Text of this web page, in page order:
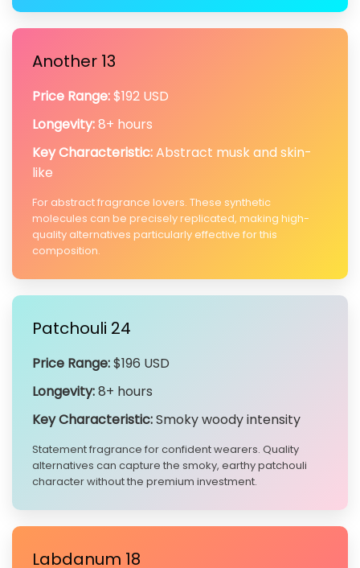
Another 13
Price Range:$192 USD
Longevity:8+ hours
Key Characteristic:Abstract musk and skin-
like
For abstract fragrance lovers. These synthetic
molecules can be precisely replicated, making high-
quality alternatives particularly effective for this
composition.
Patchouli 24
Price Range:$196 USD
Longevity:8+ hours
Key Characteristic:Smoky woody intensity
Statement fragrance for confident wearers. Quality
alternatives can capture the smoky, earthy patchouli
character without the premium investment.
Labdanum 18